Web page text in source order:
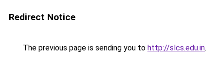
Redirect Notice
The previous page is sending you to http://slcs.edu.in.